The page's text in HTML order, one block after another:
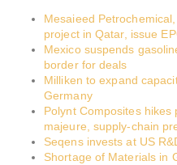
Mesaieed
project in Qatar, issue
Mexico suspends
border for deals
Milliken to expand
Germany
Polynt Composites
majeure, supply-chain
Seqens invests at US
Shortage of Materials in